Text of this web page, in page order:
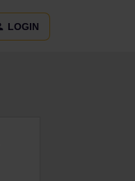
LOGIN